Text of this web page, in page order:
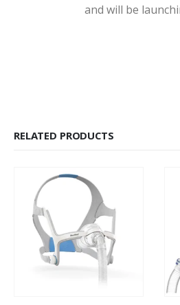
and will be
RELATED PRODUCTS